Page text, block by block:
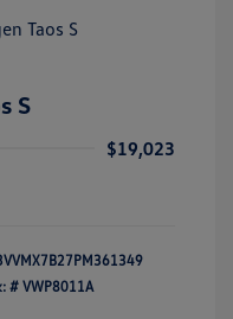
S
$19,023
# VWP8011A